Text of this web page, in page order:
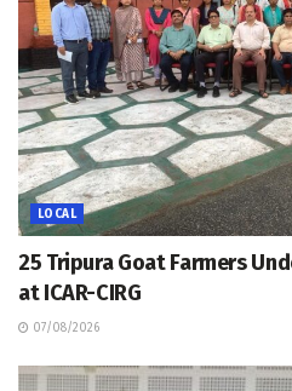
LOCAL
25 Tripura Goat Farmers
at ICAR-CIRG
07/08/2026